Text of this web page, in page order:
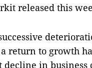
released this
return to growth
in business